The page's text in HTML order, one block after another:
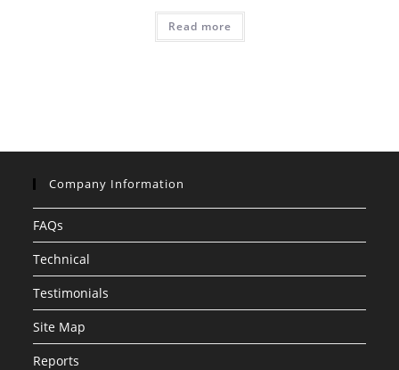
Read more
Company Information
FAQs
Technical
Testimonials
Site Map
Reports